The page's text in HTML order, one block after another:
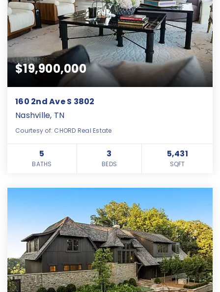
$19,900,000
160 2nd Ave S 3802
Nashville, TN
Courtesy of: CHORD Real Estate
5
BATHS
3
BEDS
5,431
SQFT